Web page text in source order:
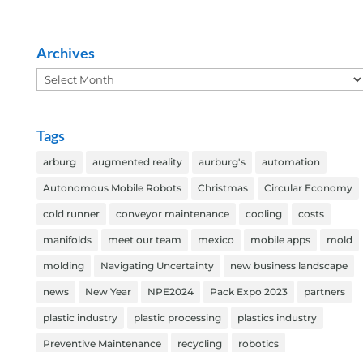
Archives
Archives
Tags
arburg augmented reality aurburg's automation
Autonomous Mobile Robots Christmas Circular Economy
cold runner conveyor maintenance cooling costs
manifolds meet our team mexico mobile apps mold
molding Navigating Uncertainty new business landscape
news New Year NPE2024 Pack Expo 2023 partners
plastic industry plastic processing plastics industry
Preventive Maintenance recycling robotics